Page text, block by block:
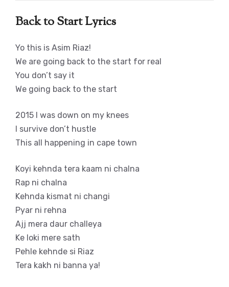
Back to Start Lyrics
Yo this is Asim Riaz!
We are going back to the start for real
You don’t say it
We going back to the start
2015 I was down on my knees
I survive don’t hustle
This all happening in cape town
Koyi kehnda tera kaam ni chalna
Rap ni chalna
Kehnda kismat ni changi
Pyar ni rehna
Ajj mera daur challeya
Ke loki mere sath
Pehle kehnde si Riaz
Tera kakh ni banna ya!